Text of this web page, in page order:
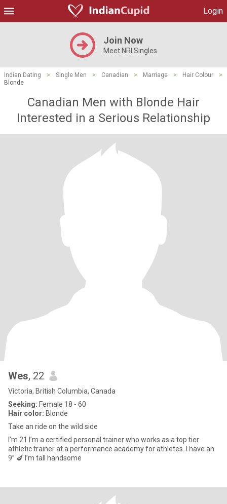
Login
Join Now
Meet NRI Singles
Indian Dating > Single Men > Canadian > Marriage > Hair Colour
>
Blonde
Canadian Men with Blonde Hair
Interested in a Serious Relationship
Wes, 22
Victoria, British Columbia, Canada
Seeking: Female 18 - 60
Hair color: Blonde
Take an ride on the wild side
I’m 21 I’m a certified personal trainer who works as a top tier
athletic trainer at a performance academy for athletes. I have an
9” 🍆 I’m tall handsome